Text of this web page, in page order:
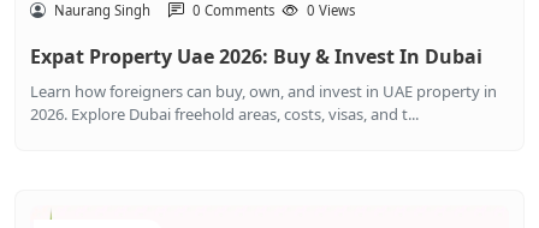
Naurang Singh 0 Comments 0 Views
Expat Property Uae 2026: Buy & Invest In Dubai
Learn how foreigners can buy, own, and invest in UAE property in
2026. Explore Dubai freehold areas, costs, visas, and t...